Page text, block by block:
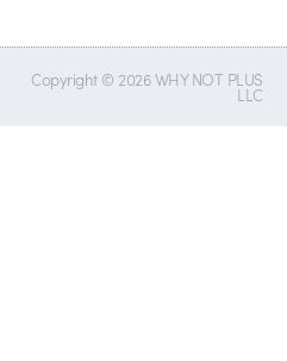
Copyright © 2026 WHY NOT PLUS
LLC